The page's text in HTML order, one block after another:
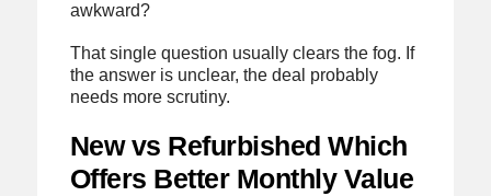
awkward?
That single question usually clears the fog. If
the answer is unclear, the deal probably
needs more scrutiny.
New vs Refurbished Which
Offers Better Monthly Value